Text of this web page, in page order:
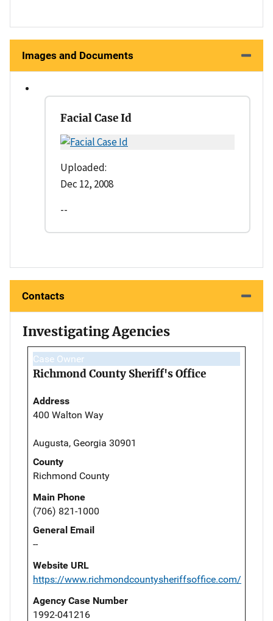
Images and Documents
Facial Case Id
Uploaded:
Dec 12, 2008
--
Contacts
Investigating Agencies
Case Owner
Richmond County Sheriff's Office
Address
400 Walton Way
Augusta, Georgia 30901
County
Richmond County
Main Phone
(706) 821-1000
General Email
--
Website URL
https://www.richmondcountysheriffsoffice.com/
Agency Case Number
1992-041216